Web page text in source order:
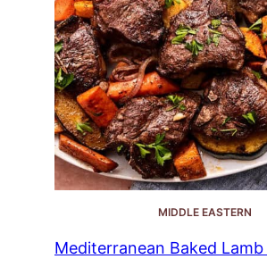
MIDDLE EASTERN
Mediterranean Baked